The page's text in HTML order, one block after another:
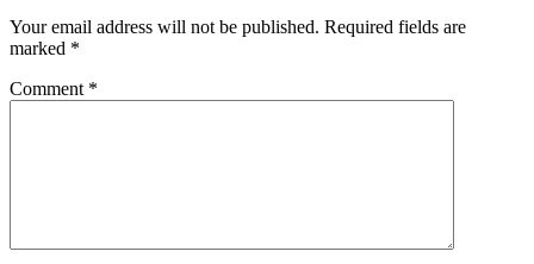
Your email address will not be published. Required fields are
marked *
Comment *